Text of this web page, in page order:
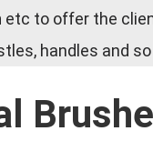
etc to offer the
handles and so